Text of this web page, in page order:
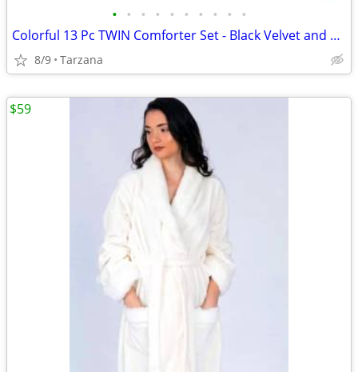
• • • • • • • • • •
Colorful 13 Pc TWIN Comforter Set - Black Velvet and Bright Satin
8/9 Tarzana
$59